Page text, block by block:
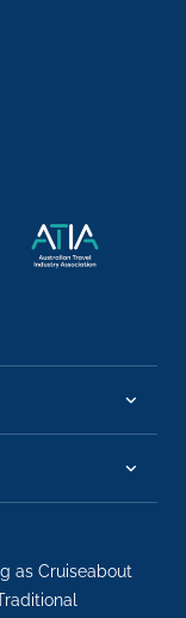
as Cruiseabout